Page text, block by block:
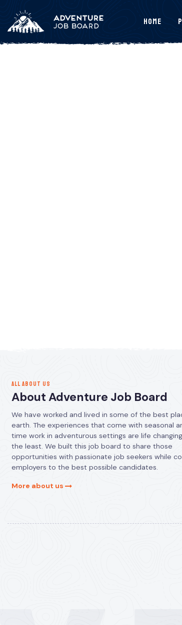
Home
ALL ABOUT US
About Adventure Job Board
We have worked and lived in some of the best
earth. The experiences that come with seasonal
time work in adventurous settings are life
the least. We built this job board to share those
opportunities with passionate job seekers while
employers to the best possible candidates.
More about us